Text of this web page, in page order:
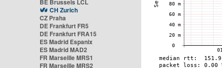
BE Brussels LCL
CH Zurich
CZ Praha
DE Frankfurt FR5
DE Frankfurt FRA15
ES Madrid Espanix
ES Madrid MAD2
FR Marseille MRS1
FR Marseille MRS2